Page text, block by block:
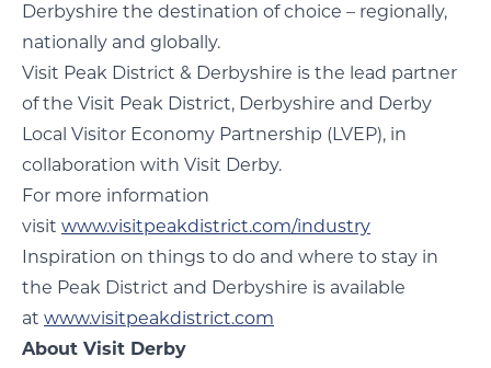
Derbyshire the destination of choice – regionally,
nationally and globally.
Visit Peak District & Derbyshire is the lead partner
of the Visit Peak District, Derbyshire and Derby
Local Visitor Economy Partnership (LVEP), in
collaboration with Visit Derby.
For more information
visit www.visitpeakdistrict.com/industry
Inspiration on things to do and where to stay in
the Peak District and Derbyshire is available
at www.visitpeakdistrict.com
About Visit Derby